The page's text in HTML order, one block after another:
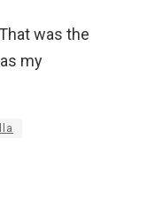
was the
my